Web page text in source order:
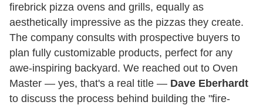
firebrick pizza ovens and grills, equally as
aesthetically impressive as the pizzas they create.
The company consults with prospective buyers to
plan fully customizable products, perfect for any
awe-inspiring backyard. We reached out to Oven
Master — yes, that's a real title — Dave Eberhardt
to discuss the process behind building the "fire-